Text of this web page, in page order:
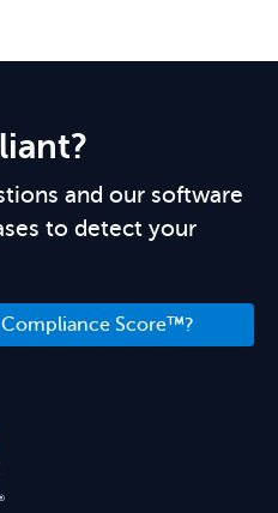
and our software
to detect your
Score™?